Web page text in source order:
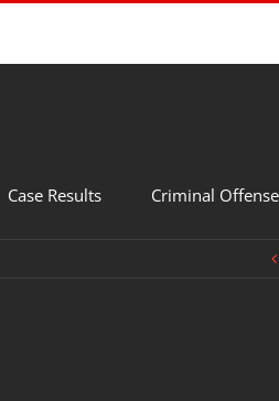
Case Results Criminal